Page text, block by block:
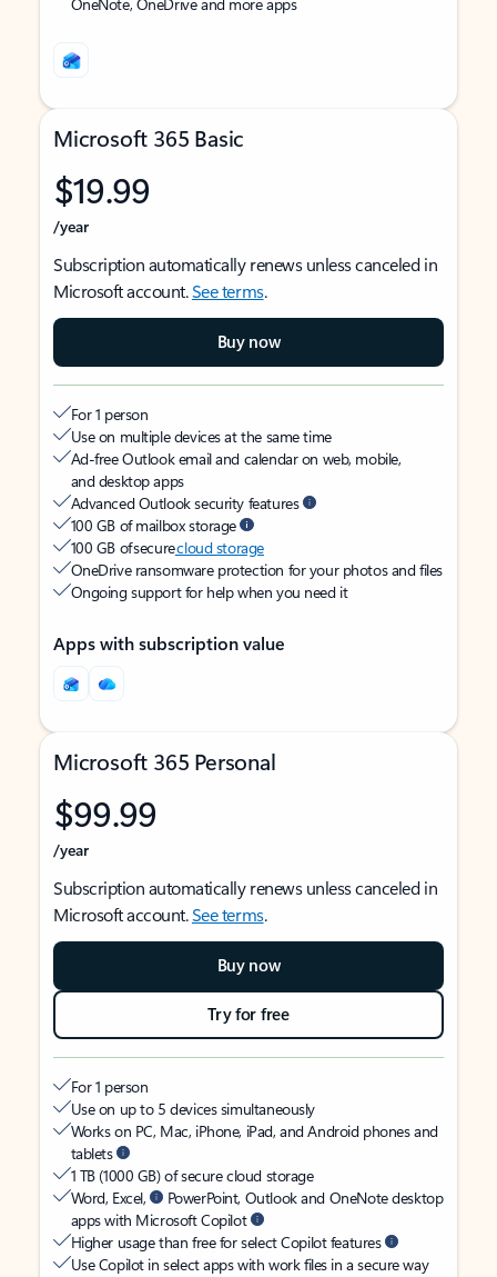
Microsoft 365 Basic
$19.99
/year
Subscription automatically renews unless canceled in
Microsoft account.See terms.
Buy now
For 1 person
Use on multiple devices at the same time
Ad-free Outlook email and calendar on web, mobile,
and desktop apps
Advanced Outlook security features
100 GB of mailbox storage
100 GB of securecloud storage
OneDrive ransomware protection for your photos and files
Ongoing support for help when you need it
Apps with subscription value
Microsoft 365 Personal
$99.99
/year
Subscription automatically renews unless canceled in
Microsoft account.See terms.
Buy now
Try for free
For 1 person
Use on up to 5 devices simultaneously
Works on PC, Mac, iPhone, iPad, and Android phones and
tablets
1 TB (1000 GB) of secure cloud storage
Word, Excel,
PowerPoint, Outlook and OneNote desktop
apps with Microsoft Copilot
Higher usage than free for select Copilot features
Use Copilot in select apps with work files in a secure way